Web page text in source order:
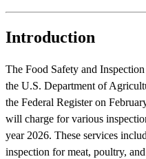
Introduction
The Food Safety and
the U.S. Department of
the Federal Register on
will charge for various
year 2026. These services
inspection for meat, poultry,